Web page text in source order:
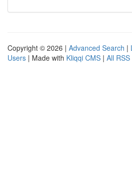
Copyright © 2026 | Advanced Search |
Users | Made with Kliqqi CMS | All